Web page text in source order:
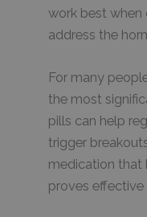
work best
address the
For many
the most
pills can help
trigger
medication that
proves